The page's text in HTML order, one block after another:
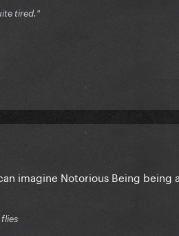
tired."
imagine Notorious Being being